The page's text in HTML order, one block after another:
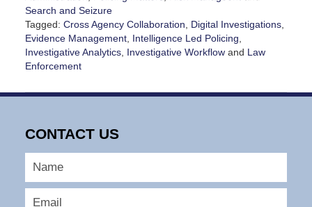
Search and Seizure
Tagged: Cross Agency Collaboration Digital Investigations,
Evidence Management, Intelligence Led Policing
Investigative Analytics, Investigative Workflowand Law
Enforcement
May
12:58
CONTACT US